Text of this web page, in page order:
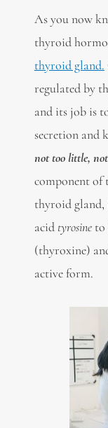
As you now
thyroid
thyroid gland.
regulated by
and its job is
secretion and
not too little,
component of
thyroid gland,
acid tyrosineto
(thyroxine)
active form.